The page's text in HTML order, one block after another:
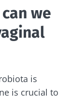
we
is
is crucial to